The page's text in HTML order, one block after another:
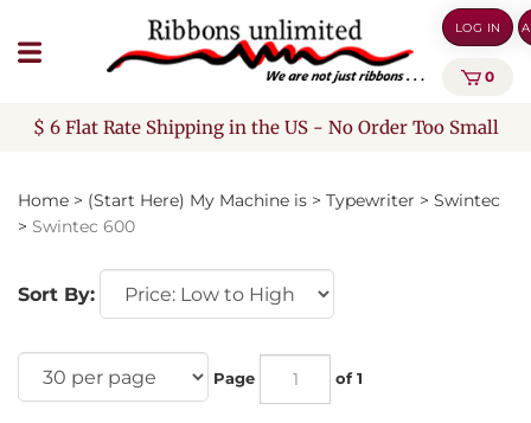
to
content
LOG IN
0
$ 6 Flat Rate Shipping in the US - No Order Too Small
Home > (Start Here) My Machine is > Typewriter > Swintec
> Swintec 600
Sort By:
Page of 1